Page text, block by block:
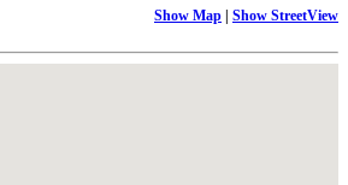
Show Map | Show StreetView